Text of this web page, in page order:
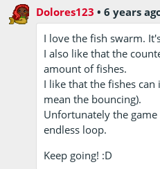
Dolores123 •6 years
I love the fish swarm.
I also like that the
amount of fishes.
I like that the fishes
mean the bouncing).
Unfortunately the
endless loop.
Keep going! :D